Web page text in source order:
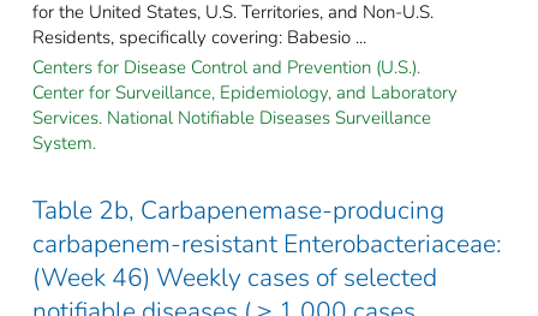
for the United States, U.S. Territories, and Non-U.S.
Residents, specifically covering: Babesio ...
Centers for Disease Control and Prevention (U.S.).
Center for Surveillance, Epidemiology, and Laboratory
Services. National Notifiable Diseases Surveillance
System.
Table 2b, Carbapenemase-producing
carbapenem-resistant Enterobacteriaceae:
(Week 46) Weekly cases of selected